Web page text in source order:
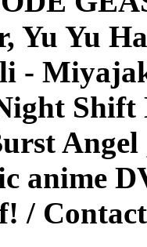
Yu Yu
-
Shift
anime
/